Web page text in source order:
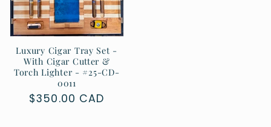
Luxury Cigar Tray Set -
With Cigar Cutter &
Torch Lighter - #25-CD-
0011
Regular
$350.00 CAD